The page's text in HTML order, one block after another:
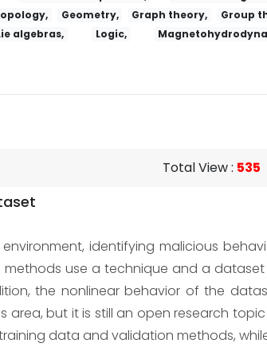
Geometry, Graph theory,
Group
algebras, Logic,
Total View: 535
identifying malicious
use a technique and a dataset
the nonlinear behavior of the
but it is still an open research
data and validation methods,